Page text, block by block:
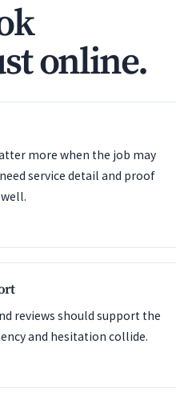
online.
more when the job may
service detail and proof
reviews should support the
and hesitation collide.